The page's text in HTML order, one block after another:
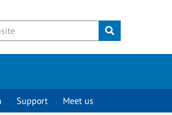
Submit
Support Meet us